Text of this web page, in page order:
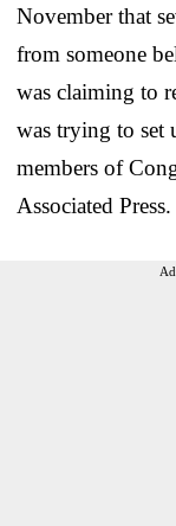
November that
from someone
was claiming to
was trying to set
members of
Associated Press.